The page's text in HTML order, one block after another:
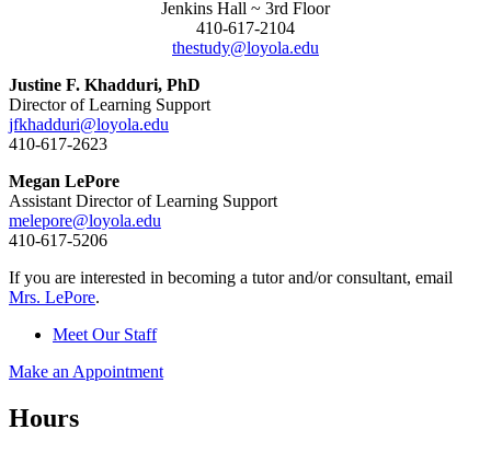
Jenkins Hall ~ 3rd Floor
410-617-2104
thestudy@loyola.edu
Justine F. Khadduri, PhD
Director of Learning Support
jfkhadduri@loyola.edu
410-617-2623
Megan LePore
Assistant Director of Learning Support
melepore@loyola.edu
410-617-5206
If you are interested in becoming a tutor and/or consultant, email
Mrs. LePore.
Meet Our Staff
Make an Appointment
Hours